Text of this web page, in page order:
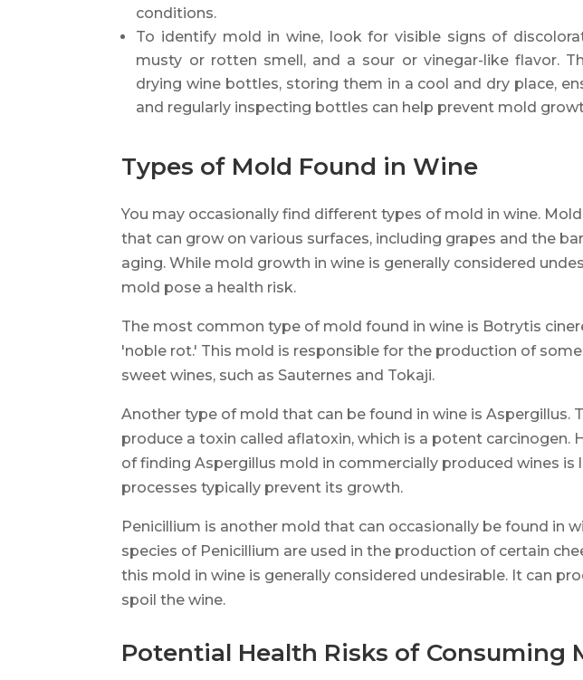
conditions.
To identify mold in wine, look for visible signs of
musty or rotten smell, and a sour or vinegar-like flavor.
drying wine bottles, storing them in a cool and dry place,
and regularly inspecting bottles can help prevent mold
Types of Mold Found in Wine
You may occasionally find different types of mold in wine.
that can grow on various surfaces, including grapes and the
aging. While mold growth in wine is generally considered
mold pose a health risk.
The most common type of mold found in wine is Botrytis
'noble rot.' This mold is responsible for the production of
sweet wines, such as Sauternes and Tokaji.
Another type of mold that can be found in wine is Aspergillus.
produce a toxin called aflatoxin, which is a potent carcinogen.
of finding Aspergillus mold in commercially produced wines is
processes typically prevent its growth.
Penicillium is another mold that can occasionally be found in
species of Penicillium are used in the production of certain
this mold in wine is generally considered undesirable. It can
spoil the wine.
Potential Health Risks of Consuming